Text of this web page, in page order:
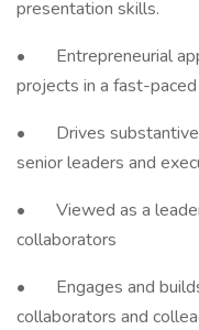
presentation skills.
• Entrepreneurial
projects in a fast-
• Drives substantive,
senior leaders and
• Viewed as a leader
collaborators
• Engages and
collaborators and